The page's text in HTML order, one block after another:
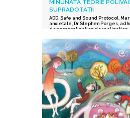
MINUNATA TEORIE
SUPRADOTAȚII
ADD, Safe and Sound Protocol
anxietate Dr Stephen Porges,
depersonalization derealization,
supraexcitabilitate supradotati,
Sound
,procesarea senzorială și
supradotati, Editura Herald ,
Vindecare in ritmul tau,TSA